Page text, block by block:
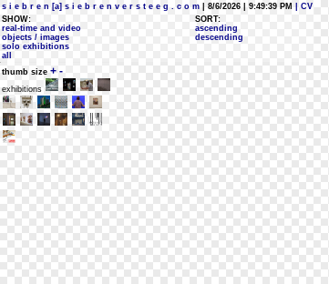
s i e b r e n [a] s i e b r e n v e r s t e e g . c o m | 8/6/2026 | 9:49:39 PM
| CV
SHOW:
real-time and video
objects / images
solo exhibitions
all
SORT:
ascending
descending
thumb size + -
exhibitions